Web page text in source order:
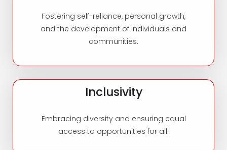
Fostering self-reliance, personal growth,
and the development of individuals and
communities.
Inclusivity
Embracing diversity and ensuring equal
access to opportunities for all.